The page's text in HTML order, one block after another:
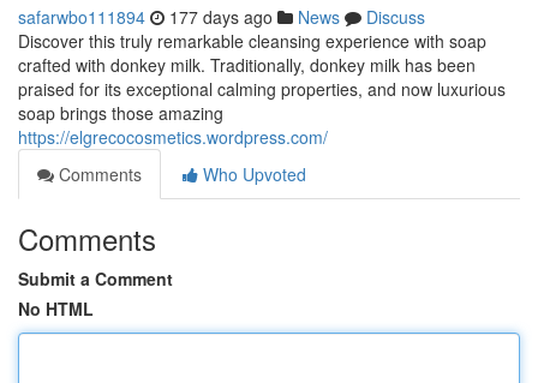
safarwbo111894 177 days ago News
Discuss
Discover this truly remarkable cleansing experience with soap
crafted with donkey milk. Traditionally, donkey milk has been
praised for its exceptional calming properties, and now luxurious
soap brings those amazing
https://elgrecocosmetics.wordpress.com/
Comments
Who Upvoted
Comments
Submit a Comment
No HTML